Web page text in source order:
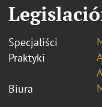
Specjaliści
Praktyki
Biura